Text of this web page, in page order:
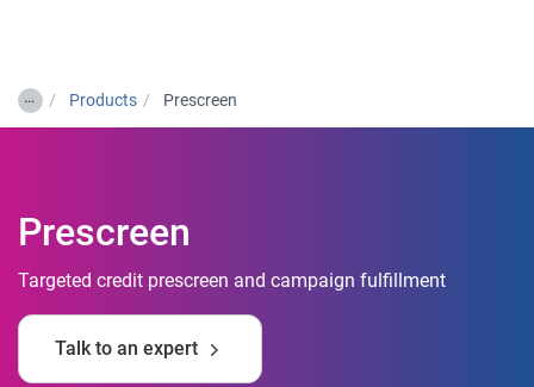
… Products Prescreen
Prescreen
Targeted credit prescreen and campaign fulfillment
Talk to an expert